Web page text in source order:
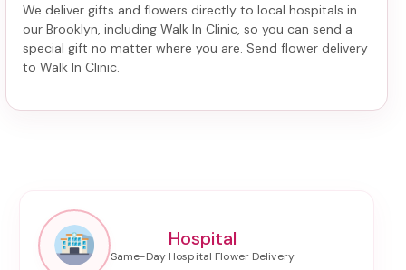
We deliver gifts and flowers directly to local hospitals in
our Brooklyn, including Walk In Clinic , so you can send a
special gift no matter where you are. Send flower delivery
to Walk In Clinic
Hospital